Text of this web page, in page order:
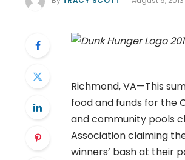
Richmond, VA—This
food and funds for the
and community pools
Association claiming
winners’ bash at their